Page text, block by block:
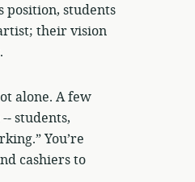
students
their vision
alone. A few
students,
You’re
cashiers to